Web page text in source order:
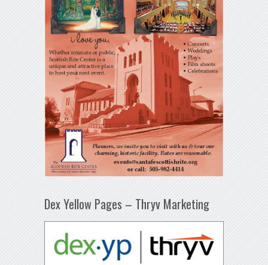
Dex Yellow Pages – Thryv Marketing